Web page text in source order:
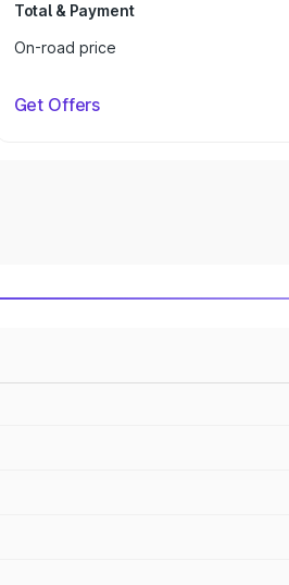
Total & Payment
On-road price
Get Offers